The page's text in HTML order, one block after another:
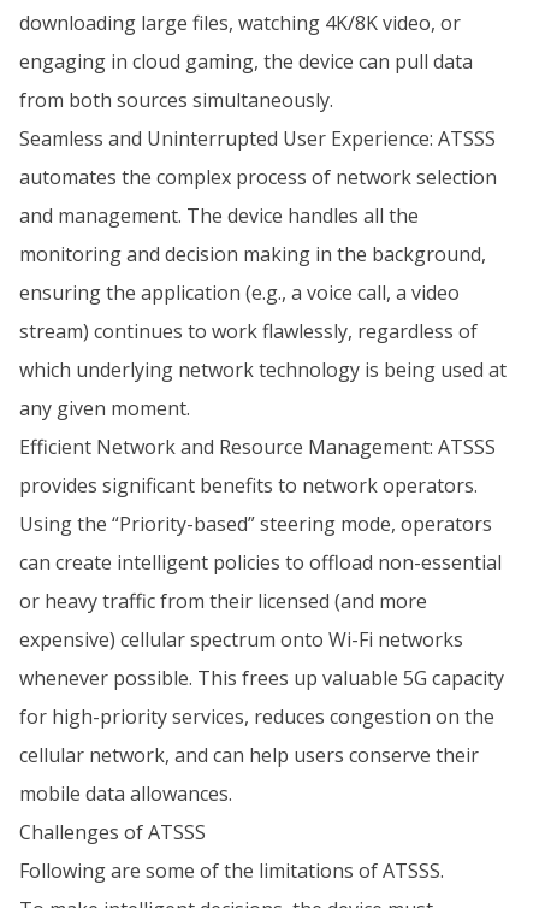
downloading large files, watching 4K/8K video, or
engaging in cloud gaming, the device can pull data
from both sources simultaneously.
Seamless and Uninterrupted User Experience: ATSSS
automates the complex process of network selection
and management. The device handles all the
monitoring and decision making in the background,
ensuring the application (e.g., a voice call, a video
stream) continues to work flawlessly, regardless of
which underlying network technology is being used at
any given moment.
Efficient Network and Resource Management: ATSSS
provides significant benefits to network operators.
Using the “Priority-based” steering mode, operators
can create intelligent policies to offload non-essential
or heavy traffic from their licensed (and more
expensive) cellular spectrum onto Wi-Fi networks
whenever possible. This frees up valuable 5G capacity
for high-priority services, reduces congestion on the
cellular network, and can help users conserve their
mobile data allowances.
Challenges of ATSSS
Following are some of the limitations of ATSSS.